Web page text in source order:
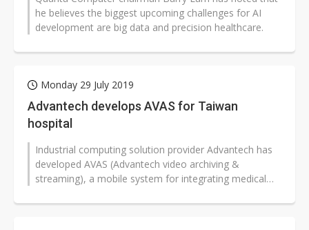
he believes the biggest upcoming challenges for AI
development are big data and precision healthcare.
Monday 29 July 2019
Advantech develops AVAS for Taiwan
hospital
Industrial computing solution provider Advantech has
developed AVAS (Advantech video archiving &
streaming), a mobile system for integrating medical